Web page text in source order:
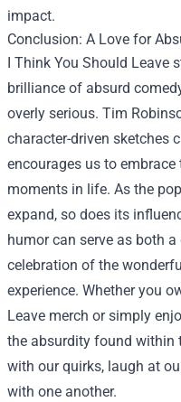
impact.
Conclusion: A Love for
I Think You Should Leave
brilliance of absurd
overly serious. Tim
character-driven sketches
encourages us to
moments in life. As the
expand, so does its
humor can serve as both
celebration of the
experience. Whether you
Leave merch or simply
the absurdity found within
with our quirks, laugh at
with one another.